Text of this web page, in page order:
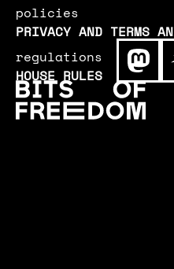
policies
PRIVACY AND TERMS
regulations
HOUSE RULES